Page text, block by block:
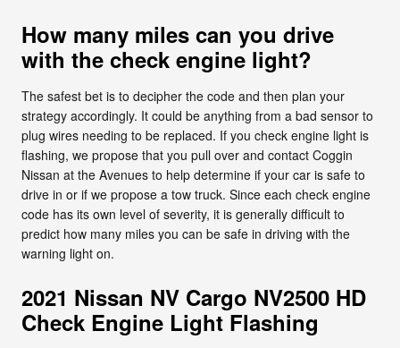
How many miles can you drive
with the check engine light?
The safest bet is to decipher the code and then plan your
strategy accordingly. It could be anything from a bad sensor to
plug wires needing to be replaced. If you check engine light is
flashing, we propose that you pull over and contact Coggin
Nissan at the Avenues to help determine if your car is safe to
drive in or if we propose a tow truck. Since each check engine
code has its own level of severity, it is generally difficult to
predict how many miles you can be safe in driving with the
warning light on.
2021 Nissan NV Cargo NV2500 HD
Check Engine Light Flashing